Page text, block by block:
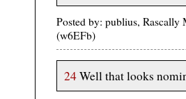
Posted by: publius,
(w6EFb)
24Well that looks